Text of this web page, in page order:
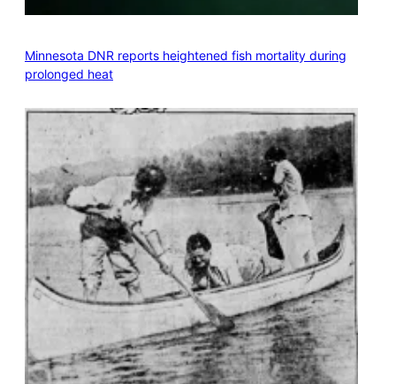
Minnesota DNR reports heightened fish mortality during
prolonged heat